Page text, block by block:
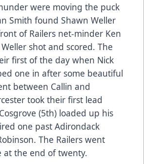
were moving the puck
Smith found Shawn Weller
of Railers net-minder Ken
shot and scored. The
first of the day when Nick
one in after some beautiful
between Callin and
took their first lead
(5th) loaded up his
one past Adirondack
The Railers went
at the end of twenty.